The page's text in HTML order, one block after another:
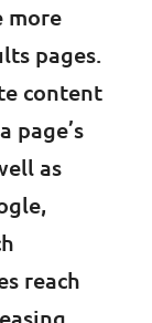
more
pages.
content
page’s
as
reach